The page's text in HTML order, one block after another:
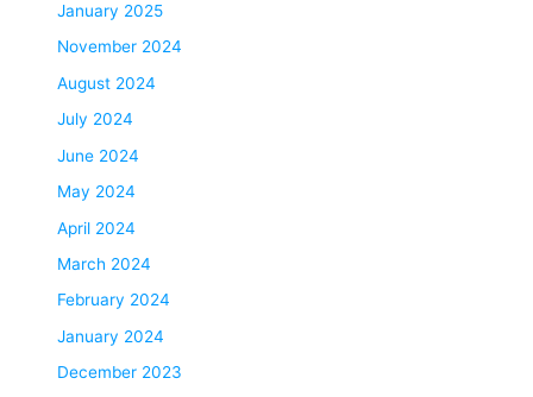
January 2025
November 2024
August 2024
July 2024
June 2024
May 2024
April 2024
March 2024
February 2024
January 2024
December 2023